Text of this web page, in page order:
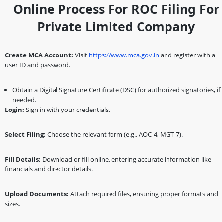
Online Process For ROC Filing For
Private Limited Company
Create MCA Account: Visit https://www.mca.gov.in and register with a
user ID and password.
Obtain a Digital Signature Certificate (DSC) for authorized signatories, if
needed.
Login: Sign in with your credentials.
Select Filing: Choose the relevant form (e.g., AOC-4, MGT-7).
Fill Details: Download or fill online, entering accurate information like
financials and director details.
Upload Documents: Attach required files, ensuring proper formats and
sizes.